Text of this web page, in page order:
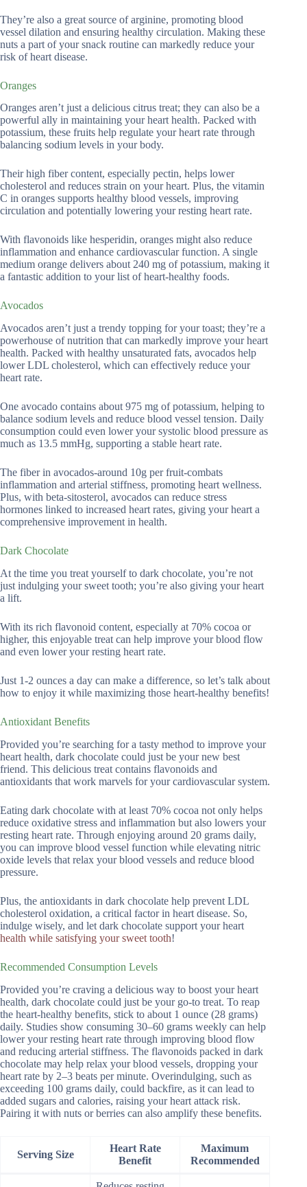
They’re also a great source of arginine, promoting blood
vessel dilation and ensuring healthy circulation. Making these
nuts a part of your snack routine can markedly reduce your
risk of heart disease.
Oranges
Oranges aren’t just a delicious citrus treat; they can also be a
powerful ally in maintaining your heart health. Packed with
potassium, these fruits help regulate your heart rate through
balancing sodium levels in your body.
Their high fiber content, especially pectin, helps lower
cholesterol and reduces strain on your heart. Plus, the vitamin
C in oranges supports healthy blood vessels, improving
circulation and potentially lowering your resting heart rate.
With flavonoids like hesperidin, oranges might also reduce
inflammation and enhance cardiovascular function. A single
medium orange delivers about 240 mg of potassium, making it
a fantastic addition to your list of heart-healthy foods.
Avocados
Avocados aren’t just a trendy topping for your toast; they’re a
powerhouse of nutrition that can markedly improve your heart
health. Packed with healthy unsaturated fats, avocados help
lower LDL cholesterol, which can effectively reduce your
heart rate.
One avocado contains about 975 mg of potassium, helping to
balance sodium levels and reduce blood vessel tension. Daily
consumption could even lower your systolic blood pressure as
much as 13.5 mmHg, supporting a stable heart rate.
The fiber in avocados-around 10g per fruit-combats
inflammation and arterial stiffness, promoting heart wellness.
Plus, with beta-sitosterol, avocados can reduce stress
hormones linked to increased heart rates, giving your heart a
comprehensive improvement in health.
Dark Chocolate
At the time you treat yourself to dark chocolate, you’re not
just indulging your sweet tooth; you’re also giving your heart
a lift.
With its rich flavonoid content, especially at 70% cocoa or
higher, this enjoyable treat can help improve your blood flow
and even lower your resting heart rate.
Just 1-2 ounces a day can make a difference, so let’s talk about
how to enjoy it while maximizing those heart-healthy benefits!
Antioxidant Benefits
Provided you’re searching for a tasty method to improve your
heart health, dark chocolate could just be your new best
friend. This delicious treat contains flavonoids and
antioxidants that work marvels for your cardiovascular system.
Eating dark chocolate with at least 70% cocoa not only helps
reduce oxidative stress and inflammation but also lowers your
resting heart rate. Through enjoying around 20 grams daily,
you can improve blood vessel function while elevating nitric
oxide levels that relax your blood vessels and reduce blood
pressure.
Plus, the antioxidants in dark chocolate help prevent LDL
cholesterol oxidation, a critical factor in heart disease. So,
indulge wisely, and let dark chocolate support your heart
health while satisfying your sweet tooth!
Recommended Consumption Levels
Provided you’re craving a delicious way to boost your heart
health, dark chocolate could just be your go-to treat. To reap
the heart-healthy benefits, stick to about 1 ounce (28 grams)
daily. Studies show consuming 30–60 grams weekly can help
lower your resting heart rate through improving blood flow
and reducing arterial stiffness. The flavonoids packed in dark
chocolate may help relax your blood vessels, dropping your
heart rate by 2–3 beats per minute. Overindulging, such as
exceeding 100 grams daily, could backfire, as it can lead to
added sugars and calories, raising your heart attack risk.
Pairing it with nuts or berries can also amplify these benefits.
Serving Size
Heart Rate
Benefit
Maximum
Recommended